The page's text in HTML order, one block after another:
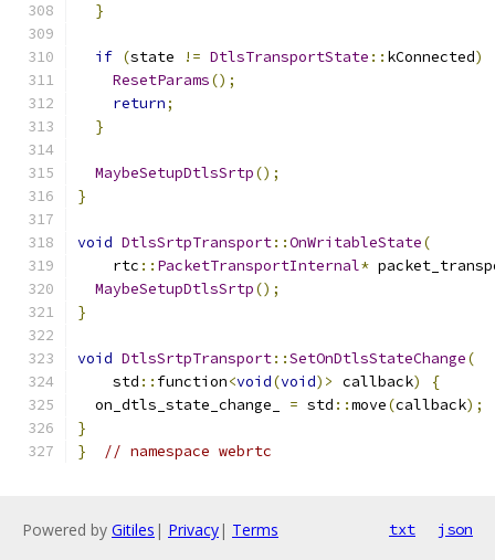
}
if (state != DtlsTransportState :: kConnected)
ResetParams();
return;
}
MaybeSetupDtlsSrtp();
}
void DtlsSrtpTransport::OnWritableState(
    rtc
:: PacketTransportInternal*
MaybeSetupDtlsSrtp();
}
void DtlsSrtpTransport::SetOnDtlsStateChange(
    std
:: function<void(void)> callback)
{
  on_dtls_state_change_
= std ::move(callback);
}
}
// namespace webrtc
Powered by Gitiles | Privacy| Terms txt json